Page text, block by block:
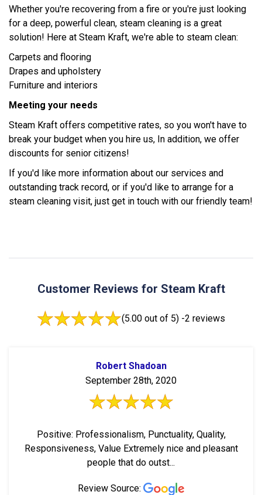
Whether you're recovering from a fire or you're just looking
for a deep, powerful clean, steam cleaning is a great
solution! Here at Steam Kraft, we're able to steam clean:
Carpets and flooring
Drapes and upholstery
Furniture and interiors
Meeting your needs
Steam Kraft offers competitive rates, so you won't have to
break your budget when you hire us, In addition, we offer
discounts for senior citizens!
If you'd like more information about our services and
outstanding track record, or if you'd like to arrange for a
steam cleaning visit, just get in touch with our friendly team!
Customer Reviews for Steam Kraft
(5.00 out of 5) -2 reviews
Robert Shadoan
September 28th, 2020
Positive: Professionalism, Punctuality, Quality,
Responsiveness, Value Extremely nice and pleasant
people that do outst...
Review Source: